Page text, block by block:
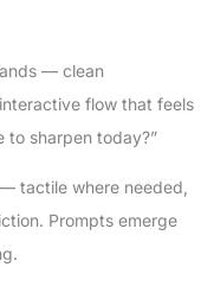
— clean
flow that feels
to sharpen today?”
tactile where needed,
Prompts emerge